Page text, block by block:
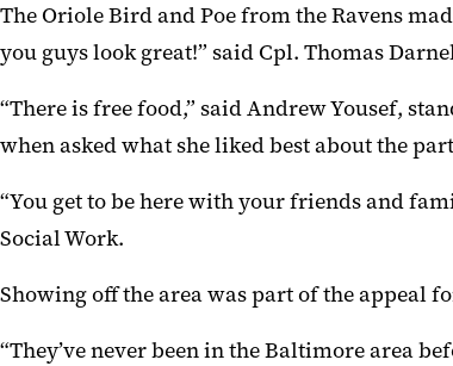
The Oriole Bird and Poe from the Ravens
you guys look great!” said Cpl. Thomas
“There is free food,” said Andrew Yousef,
when asked what she liked best about the
“You get to be here with your friends and
Social Work.
Showing off the area was part of the appeal
“They’ve never been in the Baltimore area